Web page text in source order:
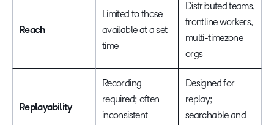
Reach
Limited to those
available at a set
time
Distributed teams,
frontline workers,
multi-timezone
orgs
Replayability
Recording
required; often
inconsistent
Designed for
replay;
searchable and